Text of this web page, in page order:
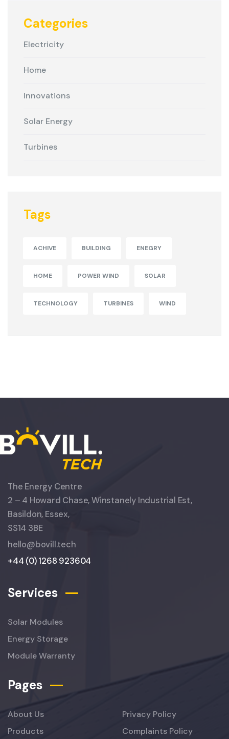
Categories
Electricity
Home
Innovations
Solar Energy
Turbines
Tags
ACHIVE BUILDING ENEGRY
HOME POWER WIND SOLAR
TECHNOLOGY TURBINES WIND
The Energy Centre
2 – 4 Howard Chase, Winstanely Industrial Est,
Basildon, Essex,
SS14 3BE
hello@bovill.tech
+44 (0) 1268 923604
Services
Solar Modules
Energy Storage
Module Warranty
Pages
About Us
Products
Privacy Policy
Complaints Policy